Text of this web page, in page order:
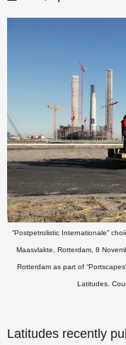
“Postpetrolistic Internationale”
Maasvlakte, Rotterdam, 8
Rotterdam as part of
Latitudes.
Latitudes recently